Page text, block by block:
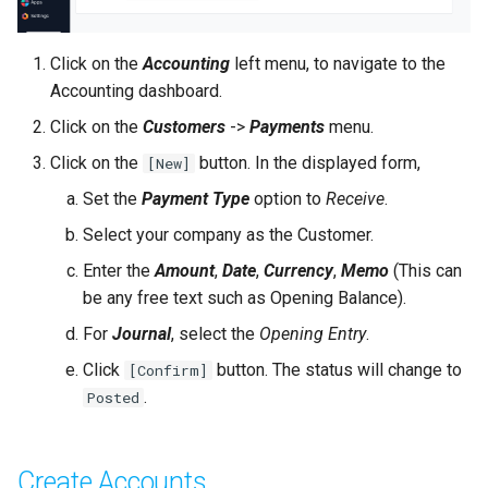
Click on theAccounting left menu, to navigate to the
Accounting dashboard.
Click on the Customers -> Payments menu.
Click on the [New]
button. In the displayed form,
Set the Payment Type option to Receive.
Select your company as the Customer.
Enter theAmount, Date, Currency, Memo (This can
be any free text such as Opening Balance).
For Journal, select the Opening Entry.
Click [Confirm] button. The status will change to
Posted .